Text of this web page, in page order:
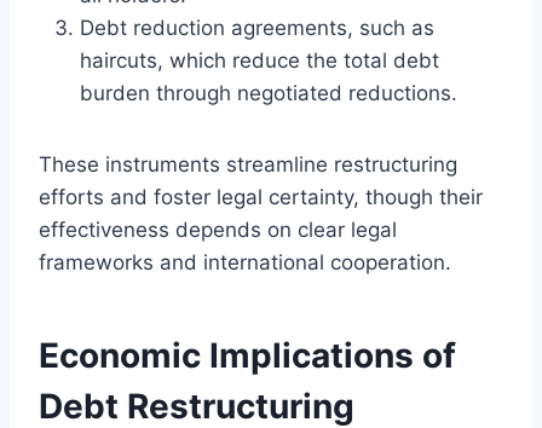
Debt reduction agreements, such as
haircuts, which reduce the total debt
burden through negotiated reductions.
These instruments streamline restructuring
efforts and foster legal certainty, though their
effectiveness depends on clear legal
frameworks and international cooperation.
Economic Implications of
Debt Restructuring